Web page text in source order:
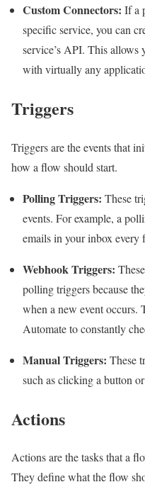
Custom Connectors: If a
specific service, you can
service’s API. This allows
with virtually any
Triggers
Triggers are the events that
how a flow should start.
Polling Triggers: These
events. For example, a
emails in your inbox every
Webhook Triggers:
polling triggers because
when a new event occurs.
Automate to constantly
Manual Triggers: These
such as clicking a button
Actions
Actions are the tasks that a
They define what the flow